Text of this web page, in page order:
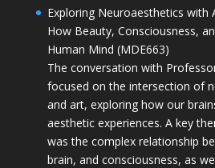
Exploring Neuroaesthetics with
How Beauty, Consciousness,
Human Mind (MDE663)
The conversation with
focused on the intersection of
and art, exploring how our
aesthetic experiences. A key
was the complex relationship
brain, and consciousness, as